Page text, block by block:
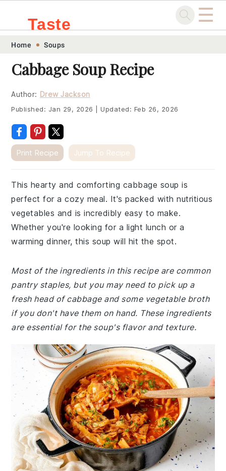
Skip
primary
navigation
Skip
main
content
Skip
primary
sidebar
Skip
footer
Taste
.sg
☰
Home Soups
Cabbage Soup Recipe
Author: Drew Jackson
Published: Jan 29, 2026 Updated: Feb 26, 2026
Print Recipe Jump To Recipe
This hearty and comforting cabbage soup is
perfect for a cozy meal. It's packed with nutritious
vegetables and is incredibly easy to make.
Whether you're looking for a light lunch or a
warming dinner, this soup will hit the spot.
Most of the ingredients in this recipe are common
pantry staples, but you may need to pick up a
fresh head of cabbage and some vegetable broth
if you don't have them on hand. These ingredients
are essential for the soup's flavor and texture.